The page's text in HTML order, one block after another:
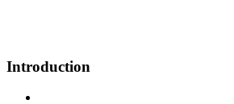
Introduction